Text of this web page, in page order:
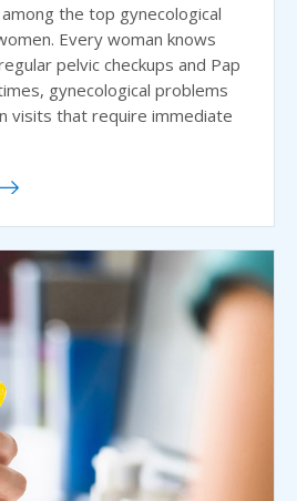
the top gynecological
Every woman knows
pelvic checkups and Pap
gynecological problems
visits that require immediate